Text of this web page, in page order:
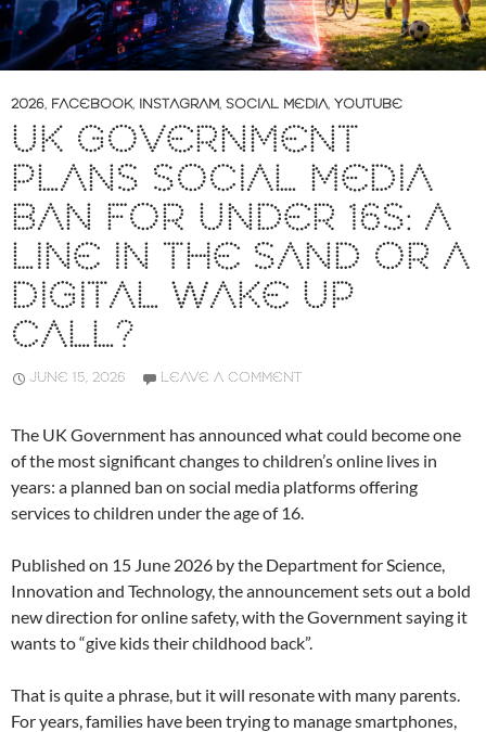
2026, FACEBOOK, INSTAGRAM, SOCIAL MEDIA, YOUTUBE
UK GOVERNMENT
PLANS SOCIAL MEDIA
BAN FOR UNDER 16S: A
LINE IN THE SAND OR A
DIGITAL WAKE UP
CALL?
JUNE 15, 2026 LEAVE A COMMENT
The UK Government has announced what could become one
of the most significant changes to children’s online lives in
years: a planned ban on social media platforms offering
services to children under the age of 16.
Published on 15 June 2026 by the Department for Science,
Innovation and Technology, the announcement sets out a bold
new direction for online safety, with the Government saying it
wants to “give kids their childhood back”.
That is quite a phrase, but it will resonate with many parents.
For years, families have been trying to manage smartphones,